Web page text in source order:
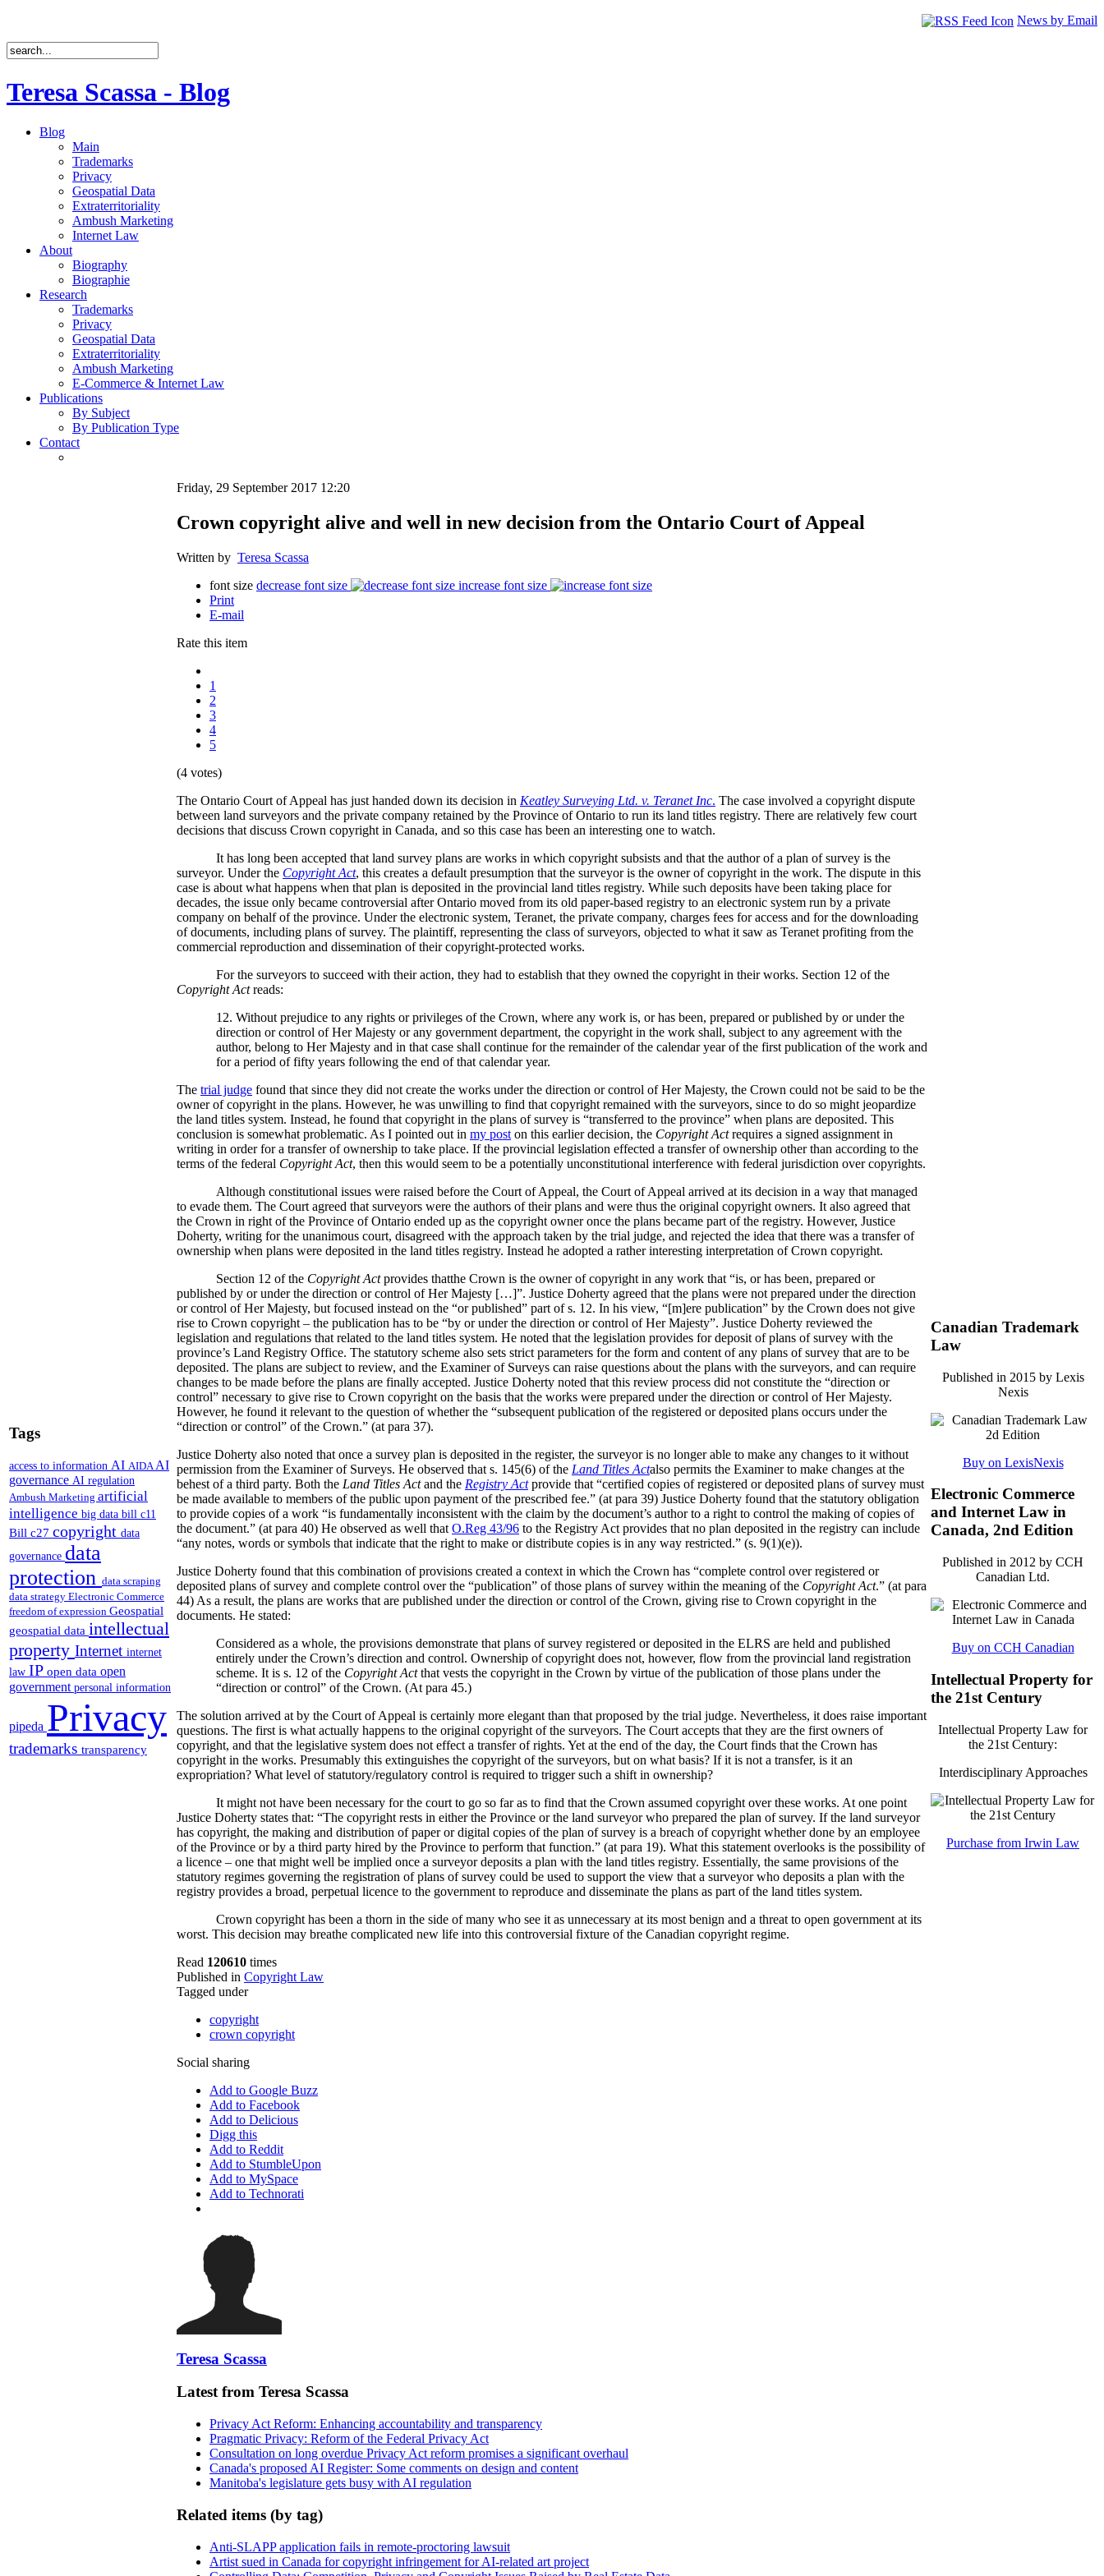
News by Email
Teresa Scassa - Blog
Blog
Main
Trademarks
Privacy
Geospatial Data
Extraterritoriality
Ambush Marketing
Internet Law
About
Biography
Biographie
Research
Trademarks
Privacy
Geospatial Data
Extraterritoriality
Ambush Marketing
E-Commerce & Internet Law
Publications
By Subject
By Publication Type
Contact
Tags
access to information AI AIDA AI
governance AI regulation
Ambush Marketing artificial
intelligence big data bill c11
Bill c27 copyright data
governance data
protection data scraping
data strategy Electronic Commerce
freedom of expression Geospatial
geospatial data intellectual
property Internet internet
law IP open data open
government personal information
pipeda Privacy
trademarks transparency
Friday, 29 September 2017 12:20
Crown copyright alive and well in new decision from the Ontario Court of Appeal
Written by Teresa Scassa
font size decrease font size
increase font size
Print
E-mail
Rate this item
1
2
3
4
5
(4 votes)
The Ontario Court of Appeal has just handed down its decision in Keatley Surveying Ltd. v. Teranet Inc. The case involved a copyright dispute
between land surveyors and the private company retained by the Province of Ontario to run its land titles registry. There are relatively few court
decisions that discuss Crown copyright in Canada, and so this case has been an interesting one to watch.
It has long been accepted that land survey plans are works in which copyright subsists and that the author of a plan of survey is the
surveyor. Under the Copyright Act, this creates a default presumption that the surveyor is the owner of copyright in the work. The dispute in this
case is about what happens when that plan is deposited in the provincial land titles registry. While such deposits have been taking place for
decades, the issue only became controversial after Ontario moved from its old paper-based registry to an electronic system run by a private
company on behalf of the province. Under the electronic system, Teranet, the private company, charges fees for access and for the downloading
of documents, including plans of survey. The plaintiff, representing the class of surveyors, objected to what it saw as Teranet profiting from the
commercial reproduction and dissemination of their copyright-protected works.
For the surveyors to succeed with their action, they had to establish that they owned the copyright in their works. Section 12 of the
Copyright Actreads:
12. Without prejudice to any rights or privileges of the Crown, where any work is, or has been, prepared or published by or under the
direction or control of Her Majesty or any government department, the copyright in the work shall, subject to any agreement with the
author, belong to Her Majesty and in that case shall continue for the remainder of the calendar year of the first publication of the work and
for a period of fifty years following the end of that calendar year.
The trial judge found that since they did not create the works under the direction or control of Her Majesty, the Crown could not be said to be the
owner of copyright in the plans. However, he was unwilling to find that copyright remained with the surveyors, since to do so might jeopardize
the land titles system. Instead, he found that copyright in the plans of survey is “transferred to the province” when plans are deposited. This
conclusion is somewhat problematic. As I pointed out in my post on this earlier decision, the Copyright Actrequires a signed assignment in
writing in order for a transfer of ownership to take place. If the provincial legislation effected a transfer of ownership other than according to the
terms of the federal Copyright Act, then this would seem to be a potentially unconstitutional interference with federal jurisdiction over copyrights.
Although constitutional issues were raised before the Court of Appeal, the Court of Appeal arrived at its decision in a way that managed
to evade them. The Court agreed that surveyors were the authors of their plans and were thus the original copyright owners. It also agreed that
the Crown in right of the Province of Ontario ended up as the copyright owner once the plans became part of the registry. However, Justice
Doherty, writing for the unanimous court, disagreed with the approach taken by the trial judge, and rejected the idea that there was a transfer of
ownership when plans were deposited in the land titles registry. Instead he adopted a rather interesting interpretation of Crown copyright.
Section 12 of the Copyright Actprovides thatthe Crown is the owner of copyright in any work that “is, or has been, prepared or
published by or under the direction or control of Her Majesty […]”. Justice Doherty agreed that the plans were not prepared under the direction
or control of Her Majesty, but focused instead on the “or published” part of s. 12. In his view, “[m]ere publication” by the Crown does not give
rise to Crown copyright – the publication has to be “by or under the direction or control of Her Majesty”. Justice Doherty reviewed the
legislation and regulations that related to the land titles system. He noted that the legislation provides for deposit of plans of survey with the
province’s Land Registry Office. The statutory scheme also sets strict parameters for the form and content of any plans of survey that are to be
deposited. The plans are subject to review, and the Examiner of Surveys can raise questions about the plans with the surveyors, and can require
changes to be made before the plans are finally accepted. Justice Doherty noted that this review process did not constitute the “direction or
control” necessary to give rise to Crown copyright on the basis that the works were prepared under the direction or control of Her Majesty.
However, he found it relevant to the question of whether the “subsequent publication of the registered or deposited plans occurs under the
“direction or control” of the Crown.” (at para 37).
Justice Doherty also noted that once a survey plan is deposited in the register, the surveyor is no longer able to make any changes to it without
permission from the Examiner of Surveys. He observed that s. 145(6) of the Land Titles Actalso permits the Examiner to make changes at the
behest of a third party. Both the Land Titles Actand the Registry Actprovide that “certified copies of registered or deposited plans of survey must
be made available to members of the public upon payment of the prescribed fee.” (at para 39) Justice Doherty found that the statutory obligation
to provide copies of a work “is fundamentally inconsistent with the claim by the document’s author to a right to control the making of copies of
the document.” (at para 40) He observed as well that O.Reg 43/96 to the Registry Act provides that no plan deposited in the registry can include
“any notes, words or symbols that indicate that the right to make or distribute copies is in any way restricted.” (s. 9(1)(e)).
Justice Doherty found that this combination of provisions created a context in which the Crown has “complete control over registered or
deposited plans of survey and complete control over the “publication” of those plans of survey within the meaning of the Copyright Act.” (at para
44) As a result, the plans are works that are published under the direction or control of the Crown, giving rise to Crown copyright in the
documents. He stated:
Considered as a whole, the provisions demonstrate that plans of survey registered or deposited in the ELRS are held and published
entirely under the Crown’s direction and control. Ownership of copyright does not, however, flow from the provincial land registration
scheme. It is s. 12 of the Copyright Actthat vests the copyright in the Crown by virtue of the publication of those plans under the
“direction or control” of the Crown. (At para 45.)
The solution arrived at by the Court of Appeal is certainly more elegant than that proposed by the trial judge. Nevertheless, it does raise important
questions. The first is what actually happens to the original copyright of the surveyors. The Court accepts that they are the first owners of
copyright, and that the legislative system does not effect a transfer of rights. Yet at the end of the day, the Court finds that the Crown has
copyright in the works. Presumably this extinguishes the copyright of the surveyors, but on what basis? If it is not a transfer, is it an
expropriation? What level of statutory/regulatory control is required to trigger such a shift in ownership?
It might not have been necessary for the court to go so far as to find that the Crown assumed copyright over these works. At one point
Justice Doherty states that: “The copyright rests in either the Province or the land surveyor who prepared the plan of survey. If the land surveyor
has copyright, the making and distribution of paper or digital copies of the plan of survey is a breach of copyright whether done by an employee
of the Province or by a third party hired by the Province to perform that function.” (at para 19). What this statement overlooks is the possibility of
a licence – one that might well be implied once a surveyor deposits a plan with the land titles registry. Essentially, the same provisions of the
statutory regimes governing the registration of plans of survey could be used to support the view that a surveyor who deposits a plan with the
registry provides a broad, perpetual licence to the government to reproduce and disseminate the plans as part of the land titles system.
Crown copyright has been a thorn in the side of many who see it as unnecessary at its most benign and a threat to open government at its
worst. This decision may breathe complicated new life into this controversial fixture of the Canadian copyright regime.
Read 120610 times
Published in Copyright Law
Tagged under
copyright
crown copyright
Social sharing
Add to Google Buzz
Add to Facebook
Add to Delicious
Digg this
Add to Reddit
Add to StumbleUpon
Add to MySpace
Add to Technorati
Teresa Scassa
Latest from Teresa Scassa
Privacy Act Reform: Enhancing accountability and transparency
Pragmatic Privacy: Reform of the Federal Privacy Act
Consultation on long overdue Privacy Act reform promises a significant overhaul
Canada's proposed AI Register: Some comments on design and content
Manitoba's legislature gets busy with AI regulation
Related items (by tag)
Anti-SLAPP application fails in remote-proctoring lawsuit
Artist sued in Canada for copyright infringement for AI-related art project
Canadian Trademark
Law
Published in 2015 by Lexis
Nexis
Buy on LexisNexis
Electronic Commerce
and Internet Law in
Canada, 2nd Edition
Published in 2012 by CCH
Canadian Ltd.
Buy on CCH Canadian
Intellectual Property for
the 21st Century
Intellectual Property Law for
the 21st Century:
Interdisciplinary Approaches
Purchase from Irwin Law